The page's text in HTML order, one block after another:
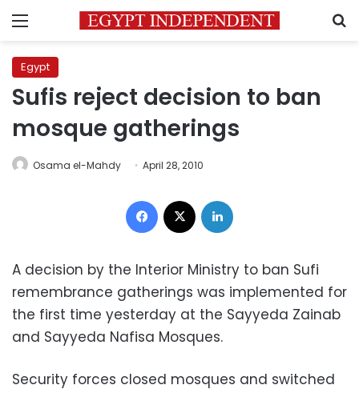
Menu
Egypt
Sufis reject decision to ban
mosque gatherings
Osama el-Mahdy April 28, 2010
Facebook
A decision by the Interior Ministry to ban Sufi
remembrance gatherings was implemented for
the first time yesterday at the Sayyeda Zainab
and Sayyeda Nafisa Mosques.
Security forces closed mosques and switched